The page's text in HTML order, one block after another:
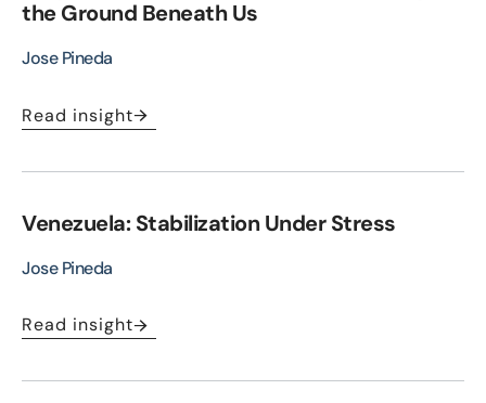
the Ground Beneath Us
Jose Pineda
Read insight
Venezuela: Stabilization Under Stress
Jose Pineda
Read insight